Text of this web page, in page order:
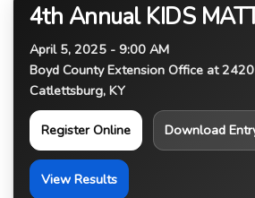
4th Annual KIDS
April 5, 2025 - 9:00 AM
Boyd County Extension Office at
Catlettsburg, KY
Register Online Download
View Results